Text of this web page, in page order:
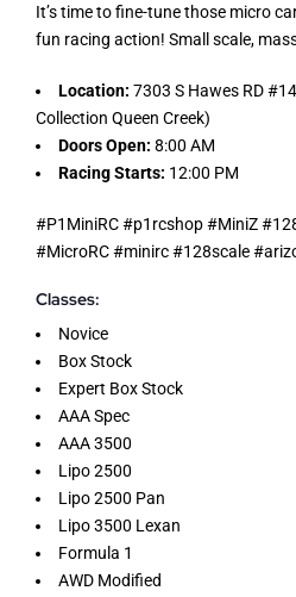
It’s time to fine-tune those micro
fun racing action! Small scale,
Location: 7303 S Hawes RD
Collection Queen Creek)
Doors Open: 8:00 AM
Racing Starts: 12:00 PM
#P1MiniRC #p1rcshop #MiniZ
#MicroRC #minirc #128scale
Classes:
Novice
Box Stock
Expert Box Stock
AAA Spec
AAA 3500
Lipo 2500
Lipo 2500 Pan
Lipo 3500 Lexan
Formula 1
AWD Modified